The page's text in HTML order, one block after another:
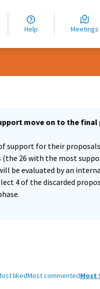
Help Meetings
move on to the final
support for their
(the 26 with the most
be evaluated by an
4 of the discarded
likedMost commentedMost